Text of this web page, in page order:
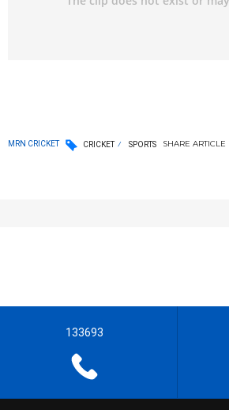
MRN CRICKET CRICKET SPORTS SHARE ARTICLE
133693